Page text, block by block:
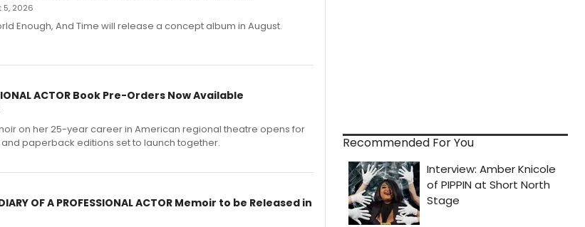
5, 2026
Enough, And Time will release a concept album in August.
ACTOR Book Pre-Orders Now Available
on her 25-year career in American regional theatre opens for
paperback editions set to launch together.
OF A PROFESSIONAL ACTOR Memoir to be Released in
Recommended For You